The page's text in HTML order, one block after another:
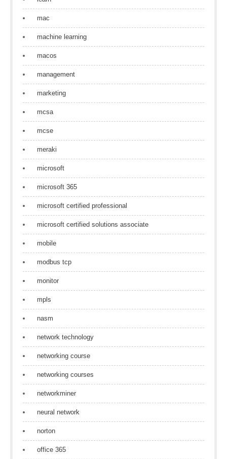
mac
machine learning
macos
management
marketing
mcsa
mcse
meraki
microsoft
microsoft 365
microsoft certified professional
microsoft certified solutions associate
mobile
modbus tcp
monitor
mpls
nasm
network technology
networking course
networking courses
networkminer
neural network
norton
office 365